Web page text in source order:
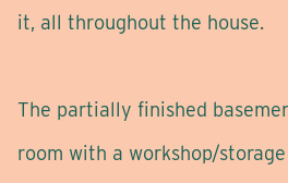
it, all throughout the house.
The partially finished
room with a workshop/